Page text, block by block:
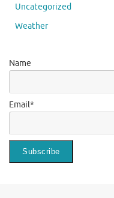
Uncategorized
Weather
Name
Email*